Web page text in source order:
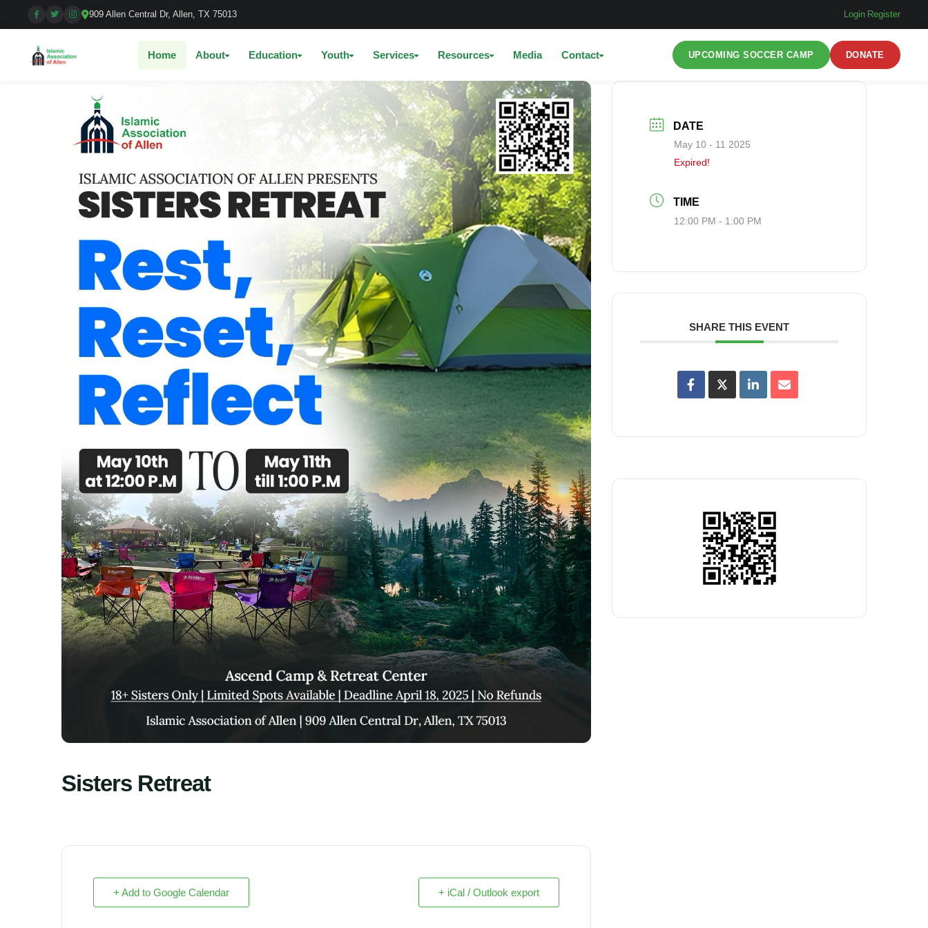
909 Allen Central Dr, Allen, TX 75013 Login Register
Home About Education Youth Services Resources Media Contact UPCOMING SOCCER CAMP DONATE
Sisters Retreat
+ Add to Google Calendar + iCal / Outlook export
DATE
May 10 - 11 2025
Expired!
TIME
12:00 PM - 1:00 PM
SHARE THIS EVENT